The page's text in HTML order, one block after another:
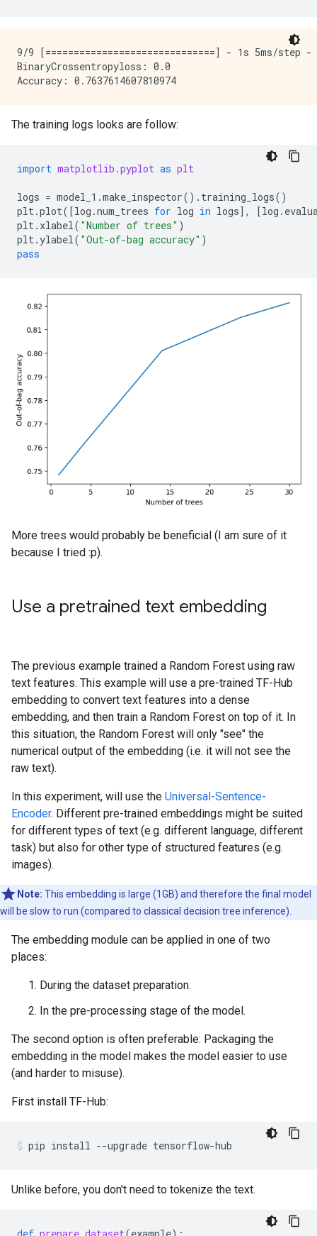
9/9 [==============================] - 1s 5ms/
BinaryCrossentropyloss: 0.0
The training logs looks are follow:
import matplotlib.pyplot as plt
logs = model_1 .make_inspector() . training_logs()
plt.plot([log .num_trees for log in logs], [log .
plt. xlabel( "Number of trees" )
plt.ylabel( "Out-of-bag accuracy" )
pass
More trees would probably be beneficial (I am sure of it
because I tried :p).
Use a pretrained text embedding
The previous example trained a Random Forest using raw
text features. This example will use a pre-trained TF-Hub
embedding to convert text features into a dense
embedding, and then train a Random Forest on top of it. In
this situation, the Random Forest will only "see" the
numerical output of the embedding (i.e. it will not see the
raw text).
In this experiment, will use the Universal-Sentence-
Encoder. Different pre-trained embeddings might be suited
for different types of text (e.g. different language, different
task) but also for other type of structured features (e.g.
images).
Note: This embedding is large (1GB) and therefore the final model
will be slow to run (compared to classical decision tree inference).
The embedding module can be applied in one of two
places:
During the dataset preparation.
In the pre-processing stage of the model.
The second option is often preferable: Packaging the
embedding in the model makes the model easier to use
(and harder to misuse).
First install TF-Hub:
pip install --upgrade tensorflow-hub
Unlike before, you don't need to tokenize the text.